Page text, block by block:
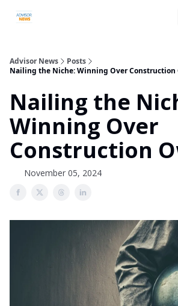
Advisor News
Posts
Nailing the Niche: Winning Over Construction
Nailing the
Winning Over
Construction
November 05, 2024